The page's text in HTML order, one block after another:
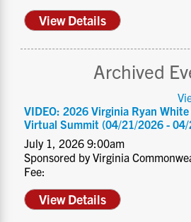
View Details
Archived
VIDEO: 2026 Virginia Ryan
Virtual Summit (04/21/2026 -
July 1, 2026 9:00am
Sponsored by Virginia
Fee:
View Details